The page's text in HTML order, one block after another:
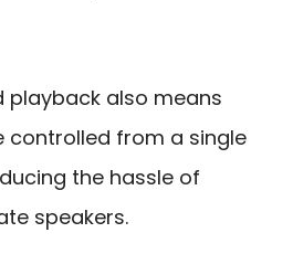
playback also means
controlled from a single
the hassle of
speakers.